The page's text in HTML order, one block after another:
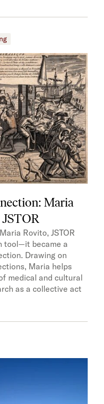
Maria
Rovito, JSTOR
tool—it became a
Drawing on
Maria helps
medical and cultural
as a collective act